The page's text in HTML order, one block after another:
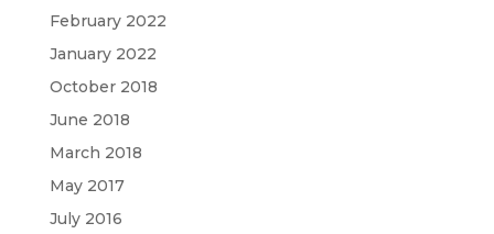
February 2022
January 2022
October 2018
June 2018
March 2018
May 2017
July 2016